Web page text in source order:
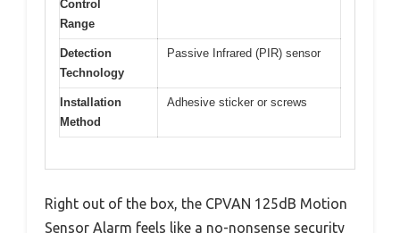
Control
Range
Detection
Technology
Passive Infrared (PIR) sensor
Installation
Method
Adhesive sticker or screws
Right out of the box, the CPVAN 125dB Motion
Sensor Alarm feels like a no-nonsense security